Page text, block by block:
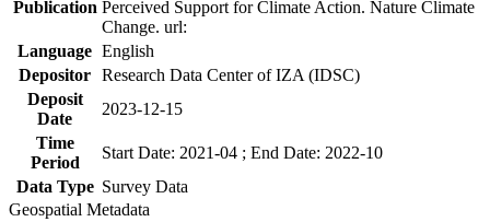
Publication Perceived Support for Climate Action. Nature Climate
Change. url:
Language English
Depositor Research Data Center of IZA (IDSC)
Deposit
Date
2023-12-15
Time
Period
Start Date: 2021-04 ; End Date: 2022-10
Data Type Survey Data
Geospatial Metadata